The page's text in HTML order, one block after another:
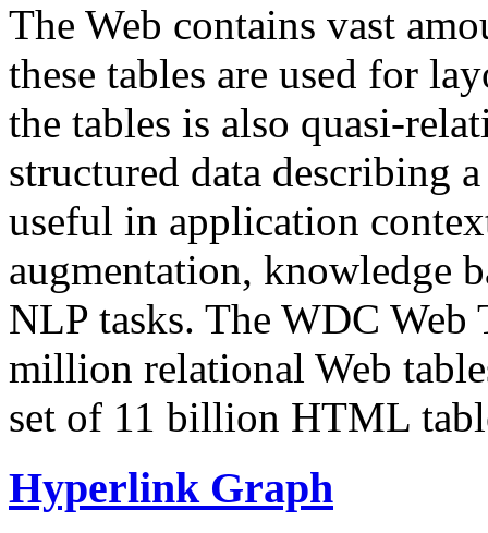
The Web contains vast
these tables are used for
the tables is also quasi-
structured data describing
useful in application
augmentation, knowledge
NLP tasks. The WDC Web
million relational Web
set of 11 billion HTML
Hyperlink Graph